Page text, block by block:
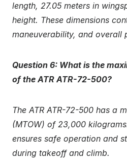
length, 27.05 meters in
height. These dimensions
maneuverability, and overall
Question 6: What is the
of the ATR ATR-72-500?
The ATR ATR-72-500 has a
(MTOW) of 23,000
ensures safe operation and
during takeoff and climb.